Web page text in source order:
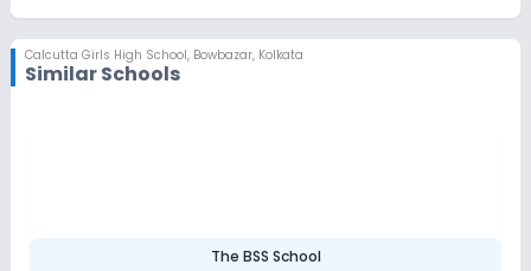
Calcutta Girls High School, Bowbazar, Kolkata
Similar Schools
The BSS School